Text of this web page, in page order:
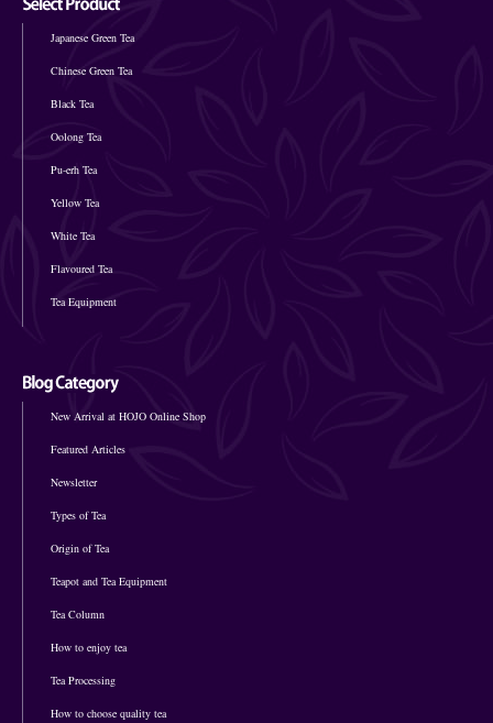
Japanese Green Tea
Chinese Green Tea
Black Tea
Oolong Tea
Pu-erh Tea
Yellow Tea
White Tea
Flavoured Tea
Tea Equipment
New Arrival at HOJO Online Shop
Featured Articles
Newsletter
Types of Tea
Origin of Tea
Teapot and Tea Equipment
Tea Column
How to enjoy tea
Tea Processing
How to choose quality tea